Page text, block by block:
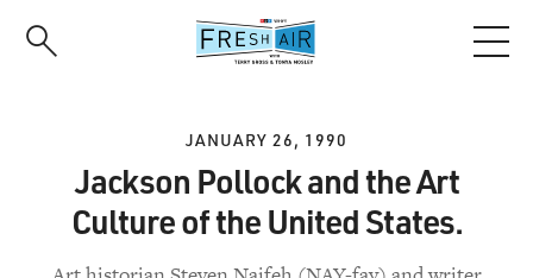
JANUARY 26, 1990
Jackson Pollock and the Art
Culture of the United States.